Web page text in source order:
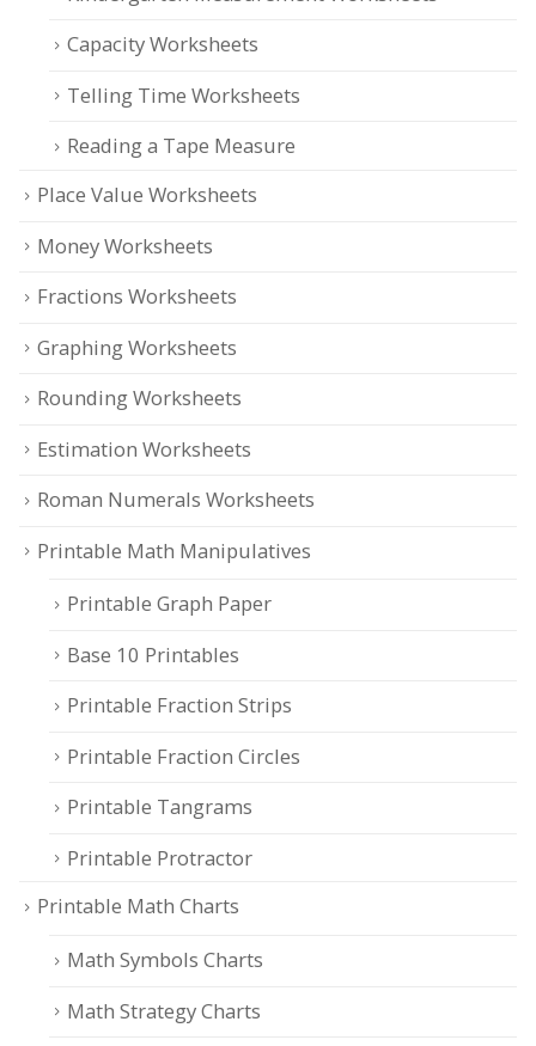
Capacity Worksheets
Telling Time Worksheets
Reading a Tape Measure
Place Value Worksheets
Money Worksheets
Fractions Worksheets
Graphing Worksheets
Rounding Worksheets
Estimation Worksheets
Roman Numerals Worksheets
Printable Math Manipulatives
Printable Graph Paper
Base 10 Printables
Printable Fraction Strips
Printable Fraction Circles
Printable Tangrams
Printable Protractor
Printable Math Charts
Math Symbols Charts
Math Strategy Charts